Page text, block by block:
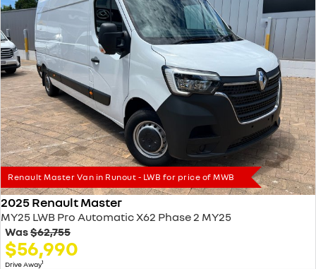
Renault Master Van in Runout - LWB for price of MWB
2025 Renault Master
MY25 LWB Pro Automatic X62 Phase 2 MY25
Was$62,755
$56,990
Drive Away1